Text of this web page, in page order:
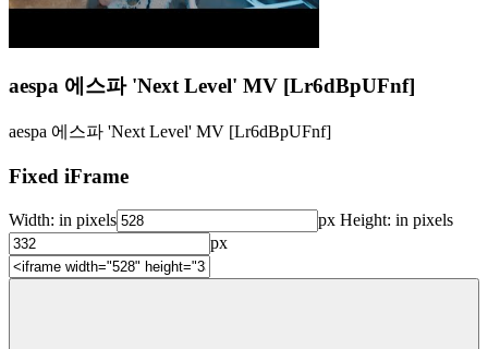
aespa 에스파 'Next Level' MV [Lr6dBpUFnf]
aespa 에스파 'Next Level' MV [Lr6dBpUFnf]
Fixed iFrame
Width: in pixels px Height: in pixels
px